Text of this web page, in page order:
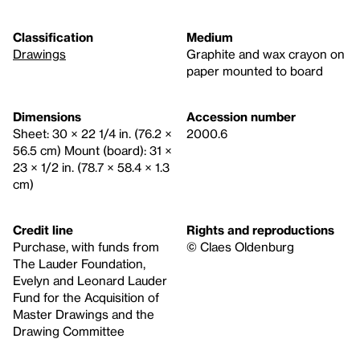
Classification
Drawings
Medium
Graphite and wax crayon on
paper mounted to board
Dimensions
Sheet: 30 × 22 1/4 in. (76.2 ×
56.5 cm) Mount (board): 31 ×
23 × 1/2 in. (78.7 × 58.4 × 1.3
cm)
Accession number
2000.6
Credit line
Purchase, with funds from
The Lauder Foundation,
Evelyn and Leonard Lauder
Fund for the Acquisition of
Master Drawings and the
Drawing Committee
Rights and reproductions
© Claes Oldenburg